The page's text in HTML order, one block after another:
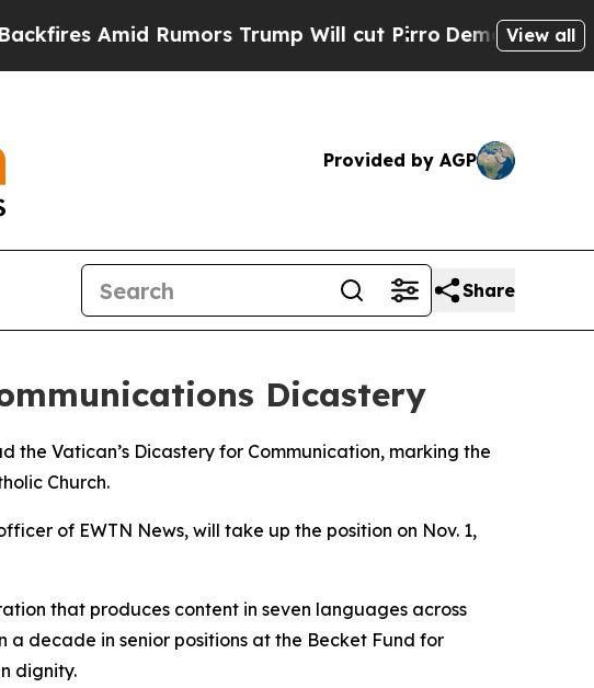
Amid Rumors Trump Will cut Pirro DemocraticView all
Provided by AGP
Share
Dicastery
Vatican’s Dicastery for Communication, marking the
Church.
of EWTN News, will take up the position on Nov. 1,
that produces content in seven languages across
decade in senior positions at the Becket Fund for
dignity.